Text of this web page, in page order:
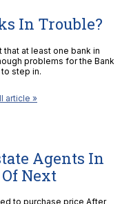
In Trouble?
at least one bank in
problems for the Bank
step in.
article »
Agents In
Next
to purchase price After